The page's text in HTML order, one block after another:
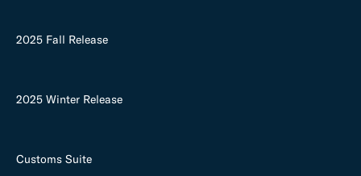
2025 Fall Release
2025 Winter Release
Customs Suite